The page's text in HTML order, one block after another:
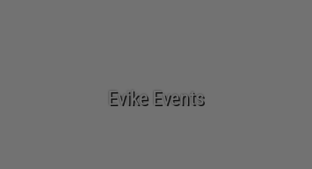
Evike Events